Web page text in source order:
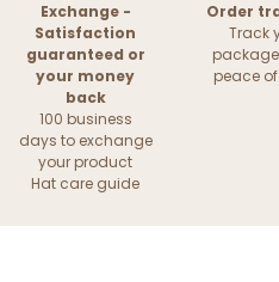
Exchange -
Satisfaction
guaranteed or
your money
back
100 business
days to exchange
your product
Hat care guide
Order
Track
peace